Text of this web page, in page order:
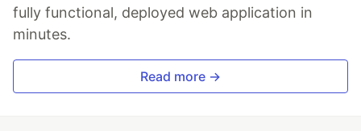
fully functional, deployed web application in
minutes.
Read more →